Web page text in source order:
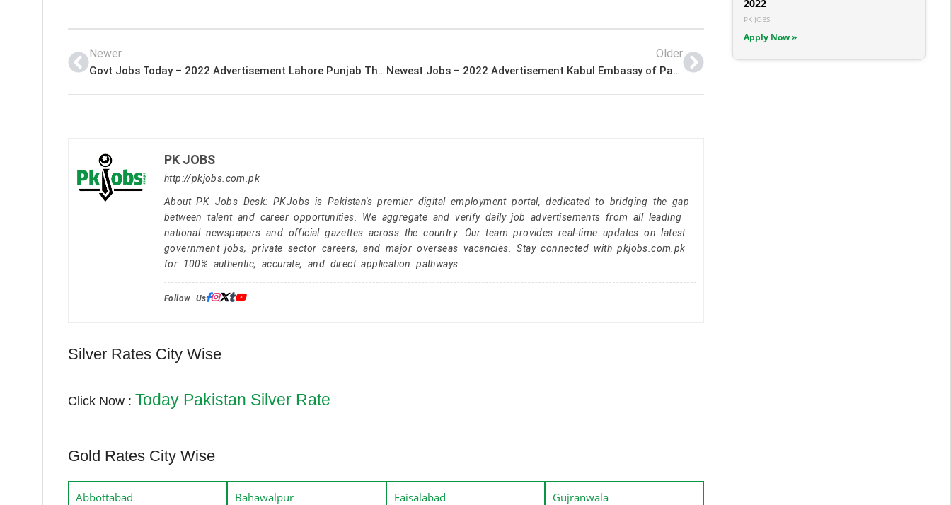
Newer
Govt Jobs Today – 2022 Advertisement Lahore Punjab Thermal Power Private Limited Jobs – Pk Jobs
Older
Newest Jobs – 2022 Advertisement Kabul Embassy of Pakistan Jobs – Pk Jobs
PK JOBS
http://pkjobs.com.pk
About PK Jobs Desk: PKJobs is Pakistan's premier digital employment portal, dedicated to bridging the gap
between talent and career opportunities. We aggregate and verify daily job advertisements from all leading
national newspapers and official gazettes across the country. Our team provides real-time updates on latest
government jobs, private sector careers, and major overseas vacancies. Stay connected with pkjobs.com.pk
for 100% authentic, accurate, and direct application pathways.
Follow Us:
Silver Rates City Wise
Click Now : Today Pakistan Silver Rate
Gold Rates City Wise
Abbottabad Bahawalpur Faisalabad Gujranwala
2022
PK JOBS
Apply Now »